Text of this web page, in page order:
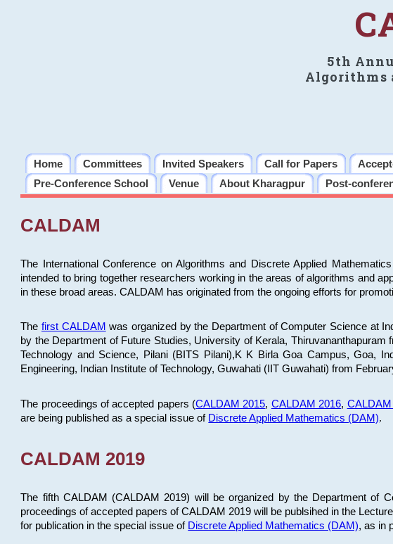
5th
Algorithms
Home Committees Invited Speakers Call for Papers
Pre-Conference School
Venue About Kharagpur Post-
CALDAM
The International Conference on Algorithms and Discrete Applied
intended to bring together researchers working in the areas of algorithms and
in these broad areas. CALDAM has originated from the ongoing efforts for
The first CALDAM was organized by the Department of Computer Science at
by the Department of Future Studies, University of Kerala,
Technology and Science, Pilani (BITS Pilani),K K Birla Goa Campus, Goa,
Engineering, Indian Institute of Technology, Guwahati (IIT Guwahati) from
The proceedings of accepted papers (CALDAM 2015, CALDAM 2016, CALDAM
are being published as a special issue of Discrete Applied Mathematics (DAM).
CALDAM 2019
The fifth CALDAM (CALDAM 2019) will be organized by the Department of
proceedings of accepted papers of CALDAM 2019 will be publsihed in the
for publication in the special issue of Discrete Applied Mathematics (DAM), as in